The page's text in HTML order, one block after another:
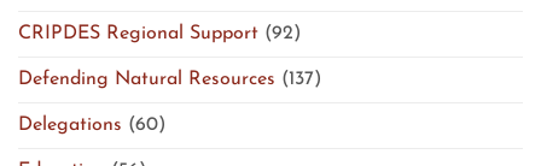
CRIPDES Regional Support (92)
Defending Natural Resources (137)
Delegations (60)